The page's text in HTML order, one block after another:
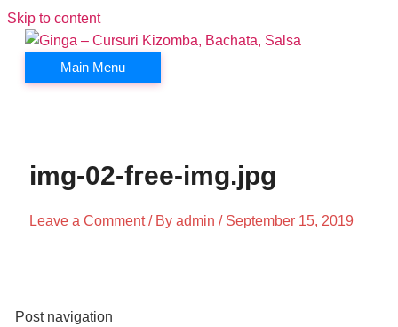
Skip to content
Main Menu
img-02-free-img.jpg
Leave a Comment / By admin / September 15, 2019
Post navigation